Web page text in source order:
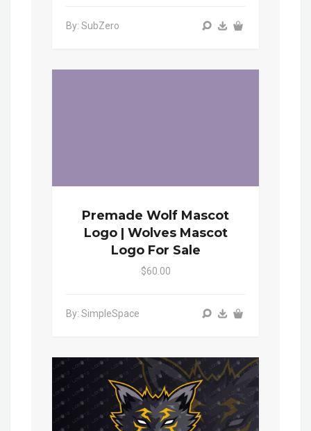
By: SubZero
Premade Wolf Mascot
Logo | Wolves Mascot
Logo For Sale
$60.00
By: SimpleSpace